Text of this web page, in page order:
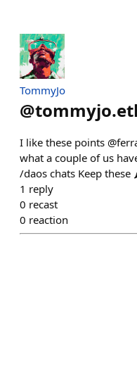
TommyJo
@
I like these points
what a couple of us
/daos chats Keep these
1 reply
0 recast
0 reaction